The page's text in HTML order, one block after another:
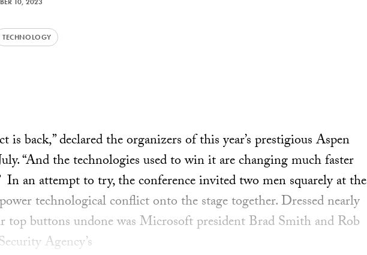
TECHNOLOGY
is back,” declared the organizers of this year’s prestigious Aspen
“And the technologies used to win it are changing much faster
In an attempt to try, the conference invited two men squarely at the
technological conflict onto the stage together. Dressed nearly
buttons undone was Microsoft president Brad Smith and Rob
Agency’s